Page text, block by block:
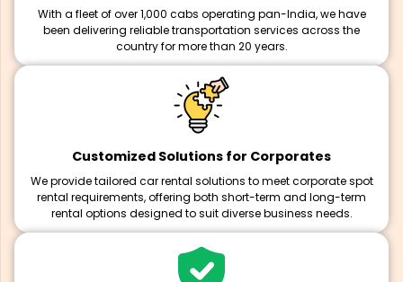
With a fleet of over 1,000 cabs operating pan-India, we have
been delivering reliable transportation services across the
country for more than 20 years.
Customized Solutions for Corporates
We provide tailored car rental solutions to meet corporate spot
rental requirements, offering both short-term and long-term
rental options designed to suit diverse business needs.